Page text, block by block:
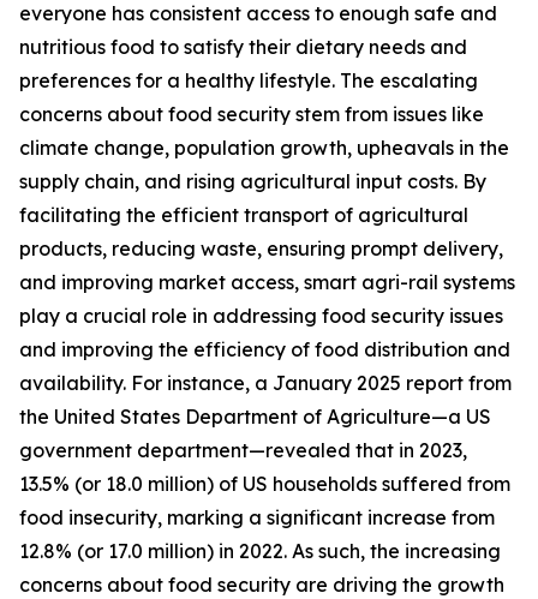
everyone has consistent access to enough safe and
nutritious food to satisfy their dietary needs and
preferences for a healthy lifestyle. The escalating
concerns about food security stem from issues like
climate change, population growth, upheavals in the
supply chain, and rising agricultural input costs. By
facilitating the efficient transport of agricultural
products, reducing waste, ensuring prompt delivery,
and improving market access, smart agri-rail systems
play a crucial role in addressing food security issues
and improving the efficiency of food distribution and
availability. For instance, a January 2025 report from
the United States Department of Agriculture—a US
government department—revealed that in 2023,
13.5% (or 18.0 million) of US households suffered from
food insecurity, marking a significant increase from
12.8% (or 17.0 million) in 2022. As such, the increasing
concerns about food security are driving the growth